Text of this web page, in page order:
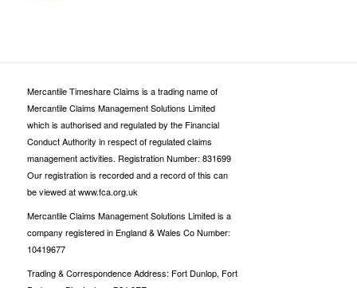
Mercantile Timeshare Claims is a trading name of
Mercantile Claims Management Solutions Limited
which is authorised and regulated by the Financial
Conduct Authority in respect of regulated claims
management activities. Registration Number: 831699
Our registration is recorded and a record of this can
be viewed at www.fca.org.uk
Mercantile Claims Management Solutions Limited is a
company registered in England & Wales Co Number:
10419677
Trading & Correspondence Address: Fort Dunlop, Fort